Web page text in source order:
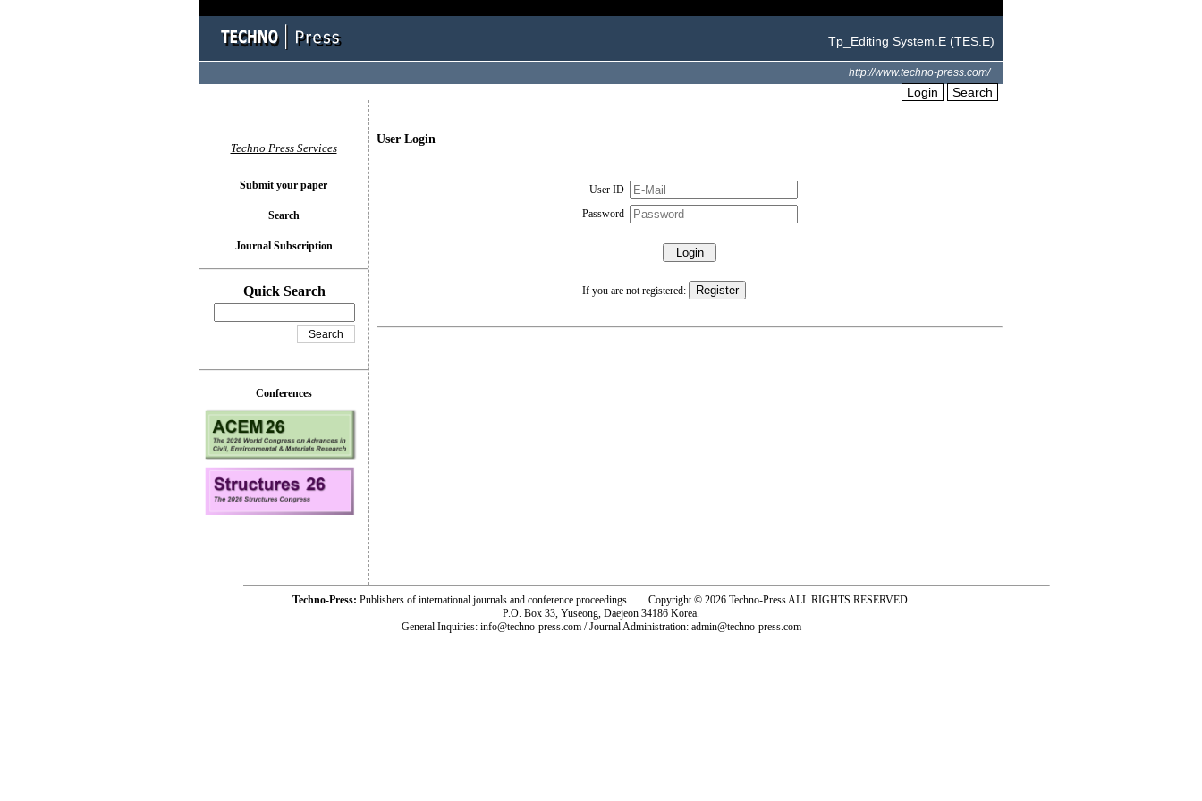
Tp_Editing System.E (TES.E)
http://www.techno-press.com/
Login Search
User Login
User ID
Password
If you are not registered:
Techno Press Services
Submit your paper
Search
Journal Subscription
Quick Search
Conferences
Techno-Press: Publishers of international journals and conference proceedings. Copyright © 2026 Techno-Press ALL RIGHTS RESERVED.
P.O. Box 33, Yuseong, Daejeon 34186 Korea.
General Inquiries: info@techno-press.com / Journal Administration: admin@techno-press.com